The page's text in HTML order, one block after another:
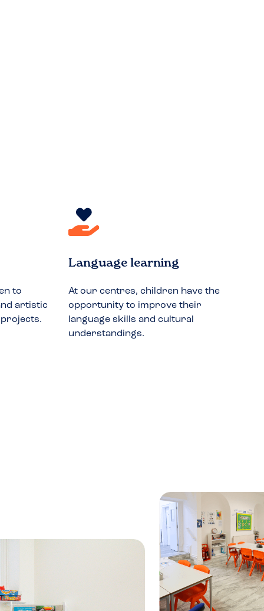
to
artistic
Language learning
At our centres, children have the
opportunity to improve their
language skills and cultural
understandings.